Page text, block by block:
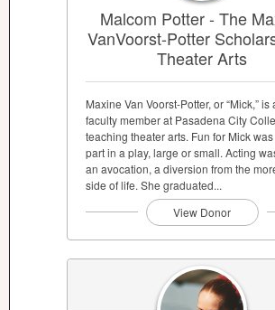
Malcom Potter - The
VanVoorst-Potter
Theater Arts
Maxine Van Voorst-Potter, or “Mick,” is
faculty member at Pasadena City
teaching theater arts. Fun for Mick
part in a play, large or small. Acting
an avocation, a diversion from the
side of life. She graduated...
View Donor